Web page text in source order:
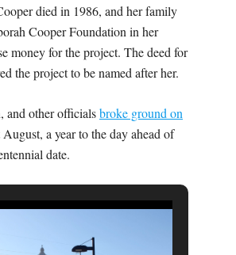
died in 1986, and her family
Cooper Foundation in her
money for the project. The deed for
the project to be named after her.
and other officialsbroke ground on
a year to the day ahead of
date.